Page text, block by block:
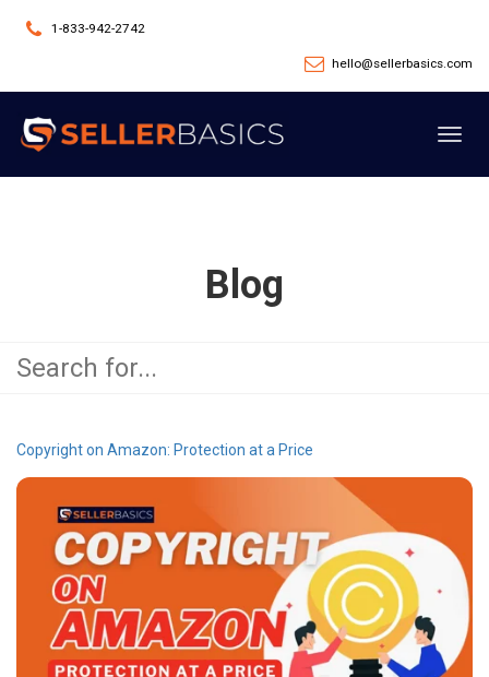
1-833-942-2742
hello@sellerbasics.com
Blog
Copyright on Amazon: Protection at a Price